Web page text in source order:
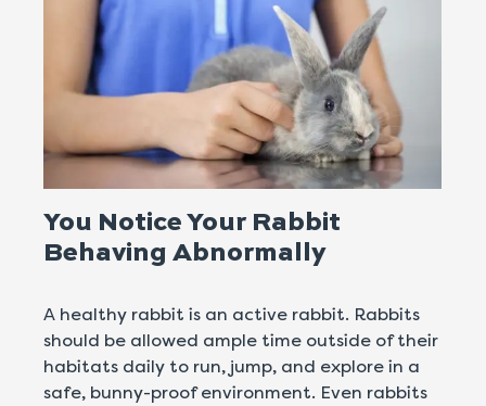
You Notice Your Rabbit
Behaving Abnormally
A healthy rabbit is an active rabbit. Rabbits
should be allowed ample time outside of their
habitats daily to run, jump, and explore in a
safe, bunny-proof environment. Even rabbits